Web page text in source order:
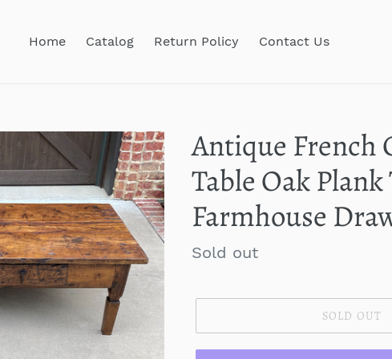
Home Catalog Return Policy Contact Us
Antique French
Table Oak
Farmhouse
Regular
Sold out
SOLD OUT